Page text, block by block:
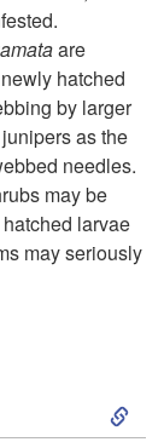
t
o
H
o
are
hatched
by larger
as the
needles.
may be
larvae
may seriously
S